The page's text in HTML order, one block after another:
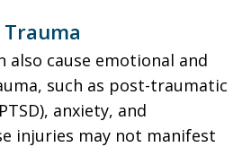
Trauma
also cause emotional and
such as post-traumatic
anxiety, and
injuries may not manifest